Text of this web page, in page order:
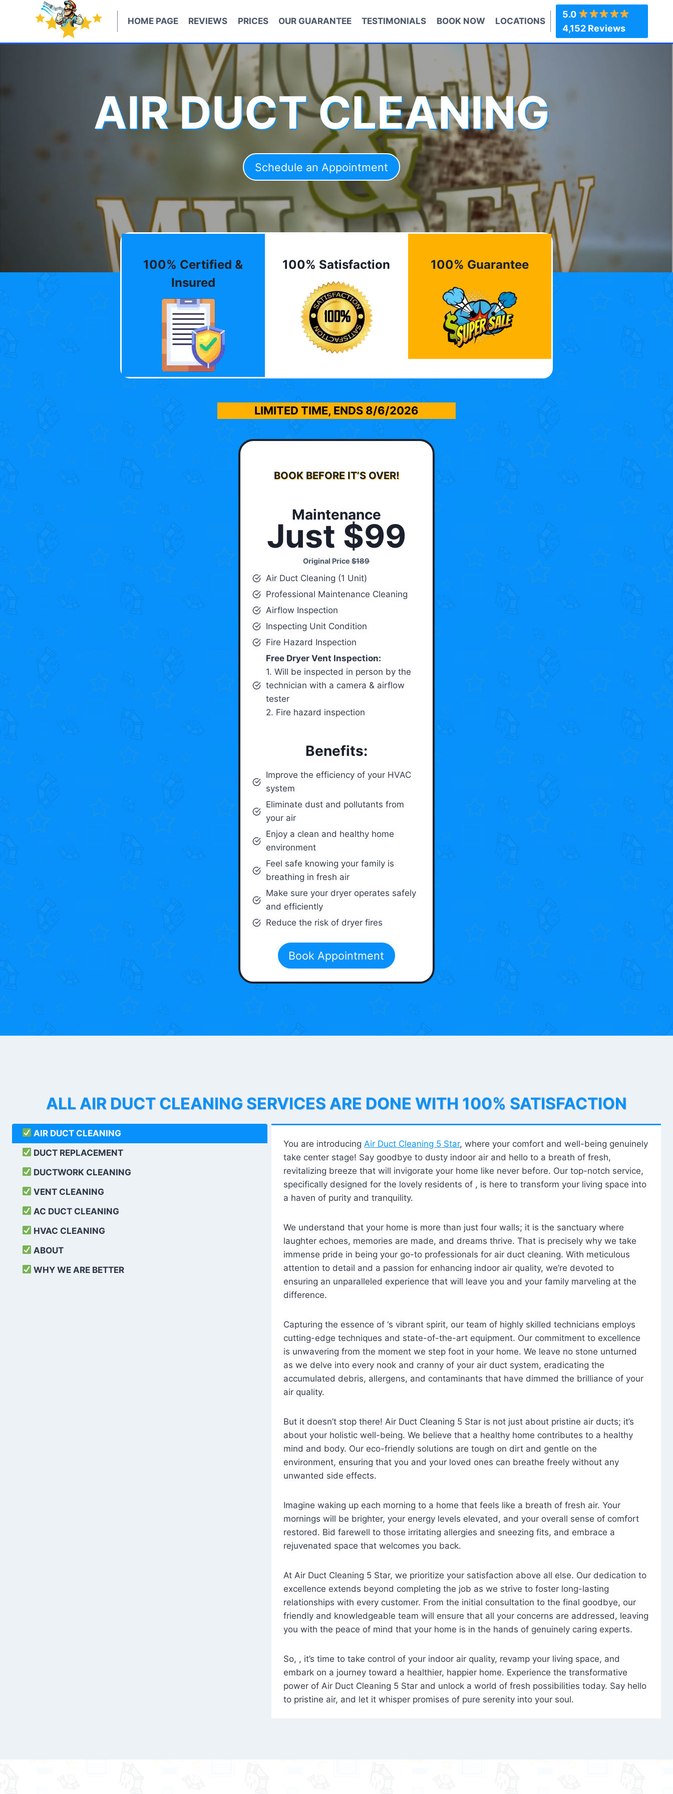
HOME PAGE REVIEWS PRICES OUR GUARANTEE TESTIMONIALS BOOK NOW LOCATIONS
5.0
4,152 Reviews
AIR DUCT CLEANING
Schedule an Appointment
100% Certified &
Insured
100% Satisfaction 100% Guarantee
LIMITED TIME, ENDS 8/6/2026
BOOK BEFORE IT’S OVER!
Maintenance
Just $99
Original Price$189
Air Duct Cleaning (1 Unit)
Professional Maintenance Cleaning
Airflow Inspection
Inspecting Unit Condition
Fire Hazard Inspection
Free Dryer Vent Inspection:
1. Will be inspected in person by the
technician with a camera & airflow
tester
2. Fire hazard inspection
Benefits:
Improve the efficiency of your HVAC
system
Eliminate dust and pollutants from
your air
Enjoy a clean and healthy home
environment
Feel safe knowing your family is
breathing in fresh air
Make sure your dryer operates safely
and efficiently
Reduce the risk of dryer fires
Book Appointment
ALL AIR DUCT CLEANING SERVICES ARE DONE WITH 100% SATISFACTION
AIR DUCT CLEANING
DUCT REPLACEMENT
DUCTWORK CLEANING
VENT CLEANING
AC DUCT CLEANING
HVAC CLEANING
ABOUT
WHY WE ARE BETTER
You are introducing Air Duct Cleaning 5 Star, where your comfort and well-being genuinely
take center stage! Say goodbye to dusty indoor air and hello to a breath of fresh,
revitalizing breeze that will invigorate your home like never before. Our top-notch service,
specifically designed for the lovely residents of , is here to transform your living space into
a haven of purity and tranquility.
We understand that your home is more than just four walls; it is the sanctuary where
laughter echoes, memories are made, and dreams thrive. That is precisely why we take
immense pride in being your go-to professionals for air duct cleaning. With meticulous
attention to detail and a passion for enhancing indoor air quality, we’re devoted to
ensuring an unparalleled experience that will leave you and your family marveling at the
difference.
Capturing the essence of ‘s vibrant spirit, our team of highly skilled technicians employs
cutting-edge techniques and state-of-the-art equipment. Our commitment to excellence
is unwavering from the moment we step foot in your home. We leave no stone unturned
as we delve into every nook and cranny of your air duct system, eradicating the
accumulated debris, allergens, and contaminants that have dimmed the brilliance of your
air quality.
But it doesn’t stop there! Air Duct Cleaning 5 Star is not just about pristine air ducts; it’s
about your holistic well-being. We believe that a healthy home contributes to a healthy
mind and body. Our eco-friendly solutions are tough on dirt and gentle on the
environment, ensuring that you and your loved ones can breathe freely without any
unwanted side effects.
Imagine waking up each morning to a home that feels like a breath of fresh air. Your
mornings will be brighter, your energy levels elevated, and your overall sense of comfort
restored. Bid farewell to those irritating allergies and sneezing fits, and embrace a
rejuvenated space that welcomes you back.
At Air Duct Cleaning 5 Star, we prioritize your satisfaction above all else. Our dedication to
excellence extends beyond completing the job as we strive to foster long-lasting
relationships with every customer. From the initial consultation to the final goodbye, our
friendly and knowledgeable team will ensure that all your concerns are addressed, leaving
you with the peace of mind that your home is in the hands of genuinely caring experts.
So, , it’s time to take control of your indoor air quality, revamp your living space, and
embark on a journey toward a healthier, happier home. Experience the transformative
power of Air Duct Cleaning 5 Star and unlock a world of fresh possibilities today. Say hello
to pristine air, and let it whisper promises of pure serenity into your soul.